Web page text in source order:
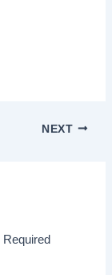
NEXT
Required